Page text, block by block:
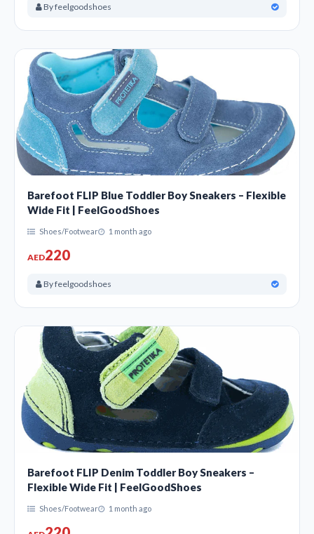
By feelgoodshoes
Barefoot FLIP Blue Toddler Boy Sneakers – Flexible
Wide Fit | FeelGoodShoes
Shoes/Footwear 1 month ago
AED220
By feelgoodshoes
Barefoot FLIP Denim Toddler Boy Sneakers –
Flexible Wide Fit | FeelGoodShoes
Shoes/Footwear 1 month ago